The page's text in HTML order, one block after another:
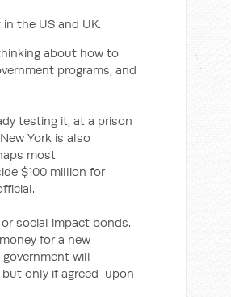
the US and UK.
about how to
programs, and
testing it, at a prison
York is also
most
$100 million for
social impact bonds.
for a new
will
only if agreed-upon